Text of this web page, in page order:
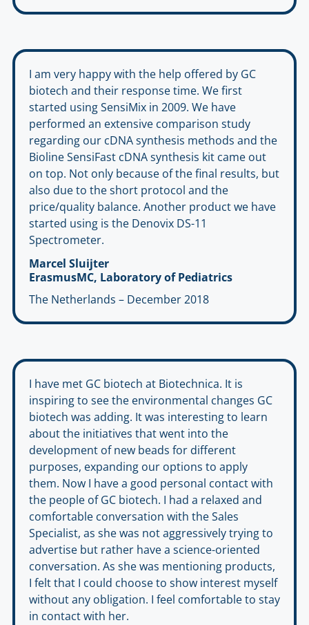
I am very happy with the help offered by GC
biotech and their response time. We first
started using SensiMix in 2009. We have
performed an extensive comparison study
regarding our cDNA synthesis methods and the
Bioline SensiFast cDNA synthesis kit came out
on top. Not only because of the final results, but
also due to the short protocol and the
price/quality balance. Another product we have
started using is the Denovix DS-11
Spectrometer.
Marcel Sluijter
ErasmusMC, Laboratory of Pediatrics
The Netherlands – December 2018
I have met GC biotech at Biotechnica. It is
inspiring to see the environmental changes GC
biotech was adding. It was interesting to learn
about the initiatives that went into the
development of new beads for different
purposes, expanding our options to apply
them. Now I have a good personal contact with
the people of GC biotech. I had a relaxed and
comfortable conversation with the Sales
Specialist, as she was not aggressively trying to
advertise but rather have a science-oriented
conversation. As she was mentioning products,
I felt that I could choose to show interest myself
without any obligation. I feel comfortable to stay
in contact with her.